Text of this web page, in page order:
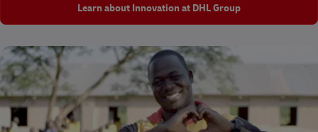
Learn about Innovation at DHL Group